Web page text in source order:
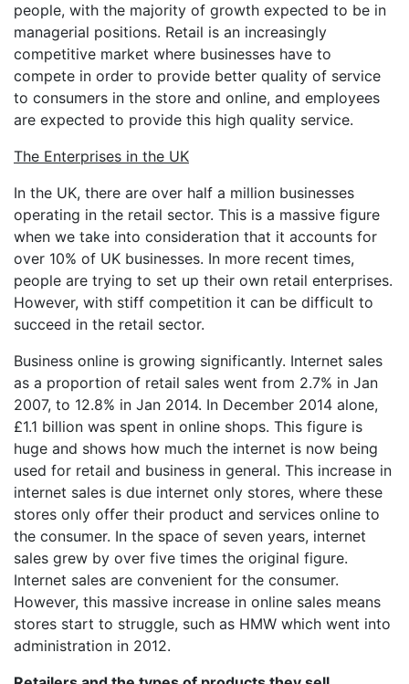
people, with the majority of growth expected to be in
managerial positions. Retail is an increasingly
competitive market where businesses have to
compete in order to provide better quality of service
to consumers in the store and online, and employees
are expected to provide this high quality service.
The Enterprises in the UK
In the UK, there are over half a million businesses
operating in the retail sector. This is a massive figure
when we take into consideration that it accounts for
over 10% of UK businesses. In more recent times,
people are trying to set up their own retail enterprises.
However, with stiff competition it can be difficult to
succeed in the retail sector.
Business online is growing significantly. Internet sales
as a proportion of retail sales went from 2.7% in Jan
2007, to 12.8% in Jan 2014. In December 2014 alone,
£1.1 billion was spent in online shops. This figure is
huge and shows how much the internet is now being
used for retail and business in general. This increase in
internet sales is due internet only stores, where these
stores only offer their product and services online to
the consumer. In the space of seven years, internet
sales grew by over five times the original figure.
Internet sales are convenient for the consumer.
However, this massive increase in online sales means
stores start to struggle, such as HMW which went into
administration in 2012.